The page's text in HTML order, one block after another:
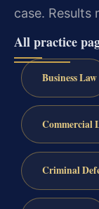
case. Results
All practice
Business Law
Commercial
Criminal